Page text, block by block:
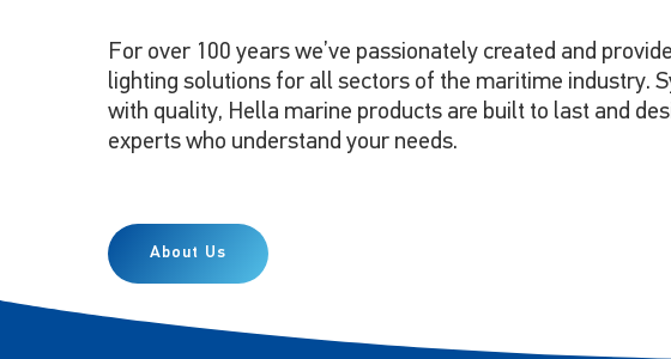
For over 100 years we’ve passionately created and
lighting solutions for all sectors of the maritime industry.
with quality, Hella marine products are built to last and
experts who understand your needs.
About Us